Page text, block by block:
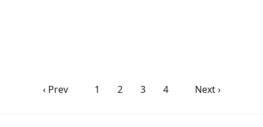
‹ Prev 1 2 3 4 Next ›